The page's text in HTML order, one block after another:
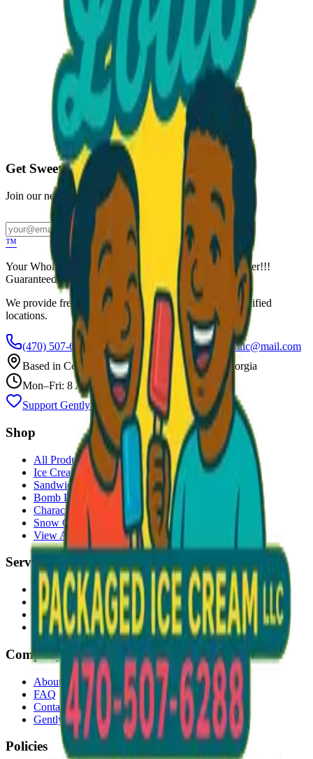
Starting at
Call to Order: (470) 507-6288
Get Sweet Deals & Updates
Join our newsletter for exclusive wholesale offers
Subscribe
™
Your Wholesale Packaged Ice Cream Vendor. We Deliver!!!
Guaranteed Fresh...
We provide free freezers and weekly restocking for qualified
locations.
(470) 507-6288
scoopalottopackagedicecreamllc@mail.com
Based in Conyers ,GA— Delivering Across Georgia
Mon–Fri: 8 AM – 8 PM
Support Gently Used Clothing
Call to Order
Shop
All Products
Ice Cream Bars
Sandwiches
Bomb Pops
Character Faces
Snow Cones
View All →
Services
Delivery
Events & Catering
Freezer Placement
Wholesale
Company
About Us
FAQ
Contact
Gently Used Clothing
Policies